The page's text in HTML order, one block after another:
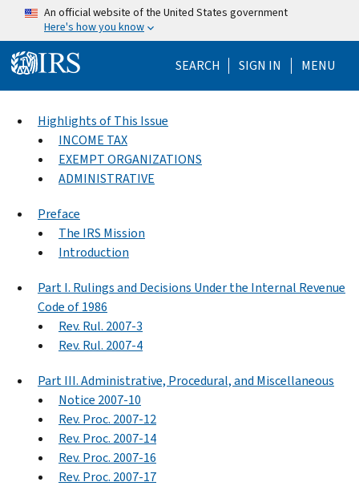
Skip to main content
An official website of the United States government
Here's how you know
SEARCH Help Menu
SIGN IN MENU
Highlights of This Issue
INCOME TAX
EXEMPT ORGANIZATIONS
ADMINISTRATIVE
Preface
The IRS Mission
Introduction
Part I. Rulings and Decisions Under the Internal Revenue
Code of 1986
Rev. Rul. 2007-3
Rev. Rul. 2007-4
Part III. Administrative, Procedural, and Miscellaneous
Notice 2007-10
Rev. Proc. 2007-12
Rev. Proc. 2007-14
Rev. Proc. 2007-16
Rev. Proc. 2007-17